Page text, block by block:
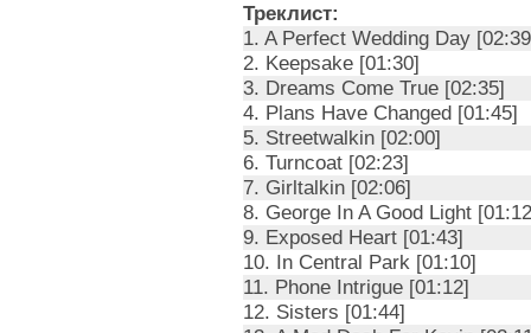
Треклист:
1. A Perfect Wedding Day
2. Keepsake [01:30]
3. Dreams Come True [02:35]
4. Plans Have Changed [01:45]
5. Streetwalkin [02:00]
6. Turncoat [02:23]
7. Girltalkin [02:06]
8. George In A Good Light
9. Exposed Heart [01:43]
10. In Central Park [01:10]
11. Phone Intrigue [01:12]
12. Sisters [01:44]